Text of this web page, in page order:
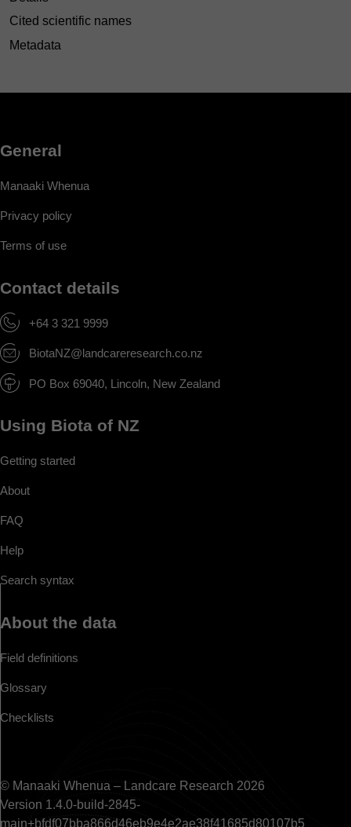
Cited scientific names
Metadata
General
Manaaki Whenua
Privacy policy
Terms of use
Contact details
+64 3 321 9999
BiotaNZ@landcareresearch.co.nz
PO Box 69040, Lincoln, New Zealand
Using Biota of NZ
Getting started
About
FAQ
Help
Search syntax
About the data
Field definitions
Glossary
Checklists
© Manaaki Whenua – Landcare Research 2026
Version 1.4.0-build-2845-
main+bfdf07bba866d46eb9e4e2ae38f41685d80107b5